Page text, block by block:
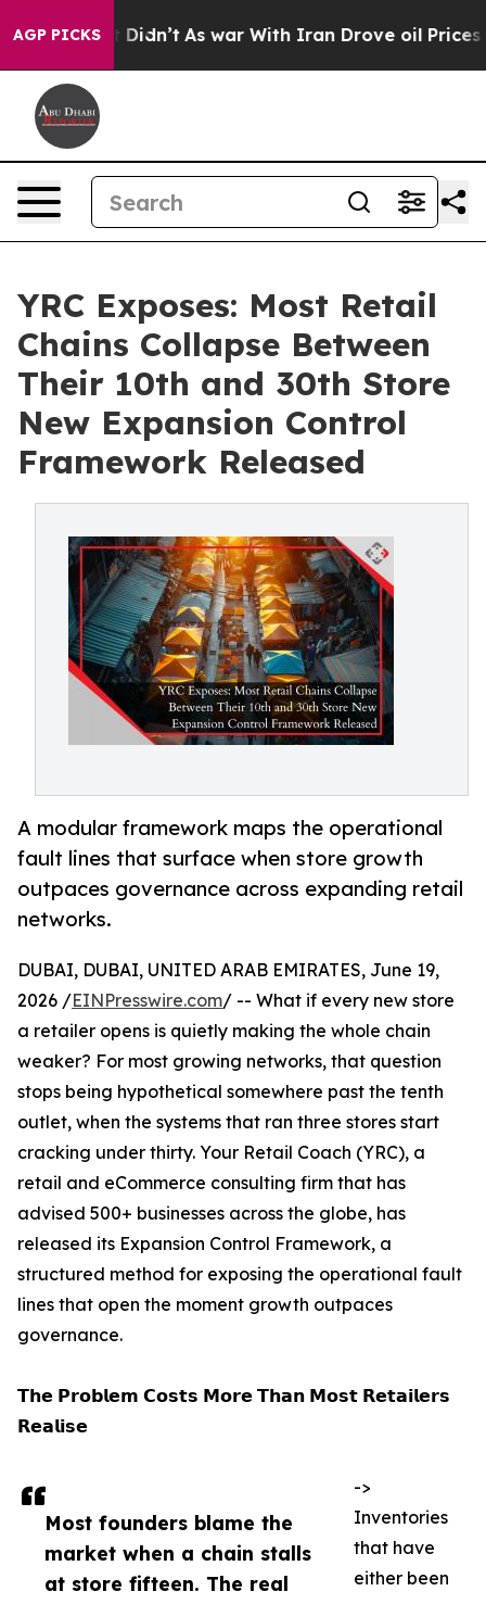
AGP PICKS
it Didn’t As war With Iran Drove oil Prices
YRC Exposes: Most Retail
Chains Collapse Between
Their 10th and 30th Store
New Expansion Control
Framework Released
A modular framework maps the operational
fault lines that surface when store growth
outpaces governance across expanding retail
networks.
Most founders blame the
market when a chain stalls
at store fifteen. The real
DUBAI, DUBAI, UNITED ARAB EMIRATES, June 19,
2026 /EINPresswire.com/ -- What if every new store
a retailer opens is quietly making the whole chain
weaker? For most growing networks, that question
stops being hypothetical somewhere past the tenth
outlet, when the systems that ran three stores start
cracking under thirty. Your Retail Coach (YRC), a
retail and eCommerce consulting firm that has
advised 500+ businesses across the globe, has
released its Expansion Control Framework, a
structured method for exposing the operational fault
lines that open the moment growth outpaces
governance.
𝗧𝗵𝗲 𝗣𝗿𝗼𝗯𝗹𝗲𝗺 𝗖𝗼𝘀𝘁𝘀 𝗠𝗼𝗿𝗲 𝗧𝗵𝗮𝗻 𝗠𝗼𝘀𝘁 𝗥𝗲𝘁𝗮𝗶𝗹𝗲𝗿𝘀
𝗥𝗲𝗮𝗹𝗶𝘀𝗲
->
Inventories
that have
either been